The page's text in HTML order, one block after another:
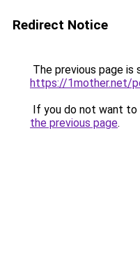
Redirect Notice
The previous page is
https://1mother.net/
If you do not want to
the previous page.